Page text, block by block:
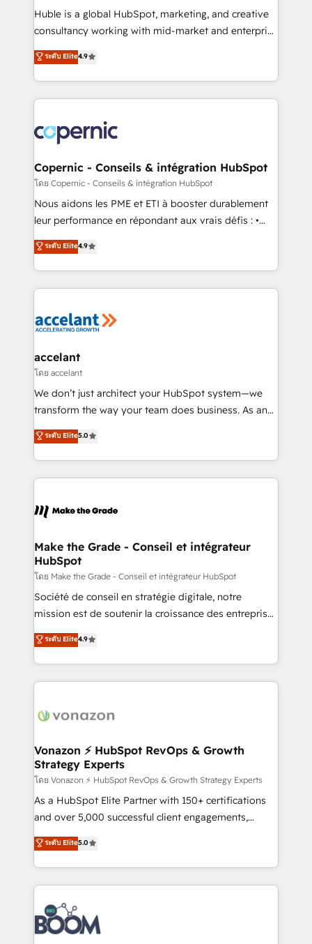
Get your sales team fully using HubSpot • Track
pipeline and revenue across the entire buyer journey
growth • Create content and videos that attract
buyers • Use AI to scale smarter Our coaching-led
lasts. So if you're ready to become the most trusted
voice in your market, let’s talk.
Huble is a global HubSpot, marketing, and creative
consultancy working with mid-market and enterprise
businesses. We go beyond implementation, shaping
the strategy, processes, and teams that turn
HubSpot into a genuine growth engine. Named
HubSpot's Global Partner of the Year in 2024,
worldwide, and with over 15 years in the ecosystem,
Huble has built a track record that speaks for itself.
One company, one operating model, delivering
across offices and consulting teams in the UK, USA,
Canada, Germany, France, Belgium, Singapore, and
South Africa. Certified compliant with ISO/IEC
international offices and 175+ employees.
ระดับ Elite4.9
Copernic - Conseils & intégration HubSpot
โดย Copernic - Conseils & intégration HubSpot
Nous aidons les PME et ETI à booster durablement
leur performance en répondant aux vrais défis : •
Intégration de HubSpot avec d’autres outils (ERP,
téléphonie, etc.) • Alignement des équipes grâce à un
outil et des données partagées • Amélioration de la
collecte et de l’analyse des données pour des
de la productivité des équipes Notre équipe de 30
avec un engagement total, alignant processus
métiers et technologie, et guidant vos équipes à
travers le changement, tout en centrant vos objectifs
d’entreprise. Grâce à une méthodologie éprouvée
rapidement vos enjeux et intégrons parfaitement
HubSpot dans votre organisation. Pour toute
un échange dédié.
ระดับ Elite4.9
accelant
โดย accelant
We don’t just architect your HubSpot system—we
transform the way your team does business. As an
Elite HubSpot Solutions Partner, we specialize in
creating tailored, end-to-end CRM solutions that
accelerate growth, improve operational efficiency,
and ensure faster time to value on HubSpot. What
day one, our team takes the time to deeply
strategies that deliver impactful results. Our mission
is to empower you to unlock HubSpot’s full potential
—faster. Through expert training, unmatched
responsiveness, and ongoing support, we equip
your team to adopt new systems with confidence
customer engagement.
ระดับ Elite5.0
Make the Grade - Conseil et intégrateur
HubSpot
โดย Make the Grade - Conseil et intégrateur HubSpot
Société de conseil en stratégie digitale, notre
mission est de soutenir la croissance des entreprises
B2B à travers l’acquisition de nouveaux clients,
l'intégration CRM et le développement des revenus
auprès de vos comptes existants. En France et à
l'international, nous travaillons avec des ETI
delà d’une simple transformation digitale et des
➤ L’intégration de CRM et de méthodologie RevOps
pour aligner les équipes marketing, commerciales et
support client (data migration, synchronisation API,
audit et maintenance) ➤ La création de sites internet
de conversion qui transforment les visiteurs en
stratégies d'acquisition marketing (SEO, SEA,
inbound, automatisation marketing, ABM, IA,
experts conseil - 150 certifications HubSpot
cumulées
ระดับ Elite4.9
Vonazon ⚡ HubSpot RevOps & Growth
Strategy Experts
โดย Vonazon ⚡ HubSpot RevOps & Growth Strategy Experts
As a HubSpot Elite Partner with 150+ certifications
and over 5,000 successful client engagements,
Vonazon turns marketing complexity into
measurable, scalable growth. From onboarding to
enterprise-grade campaigns, our in-house team
builds scalable strategies that drive long-term
revenue. ⚙️ HubSpot Integration & Optimization •
Seamless CRM, CMS, and automation setup •
Complex platform migrations and data cleanups •
ระดับ Elite5.0